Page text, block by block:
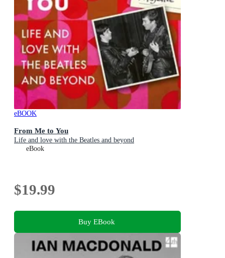
eBOOK
From Me to You
Life and love with the Beatles and beyond
eBook
$19.99
Buy EBook